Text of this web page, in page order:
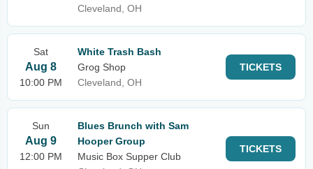
Cleveland, OH
Sat
Aug 8
10:00 PM
White Trash Bash
Grog Shop
Cleveland, OH
TICKETS
Sun
Aug 9
12:00 PM
Blues Brunch with Sam
Hooper Group
Music Box Supper Club
TICKETS